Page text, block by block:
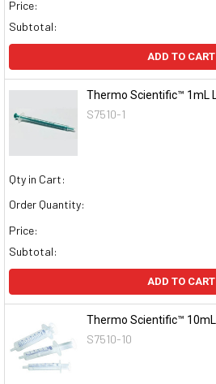
Price:
Subtotal:
ADD TO CART
Thermo Scientific™ 1mL
S7510-1
Qty in Cart:
Order Quantity:
Price:
Subtotal:
ADD TO CART
Thermo Scientific™
S7510-10